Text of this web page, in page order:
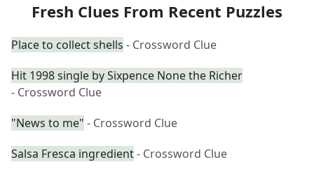
Fresh Clues From Recent Puzzles
Place to collect shells - Crossword Clue
Hit 1998 single by Sixpence None the Richer
- Crossword Clue
"News to me" - Crossword Clue
Salsa Fresca ingredient- Crossword Clue